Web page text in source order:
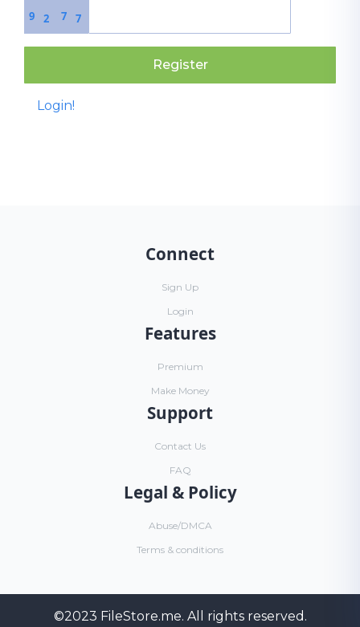
7
7
9 2
Register
Login!
Connect
Sign Up
Login
Features
Premium
Make Money
Support
Contact Us
FAQ
Legal & Policy
Abuse/DMCA
Terms & conditions
©2023 FileStore.me. All rights reserved.